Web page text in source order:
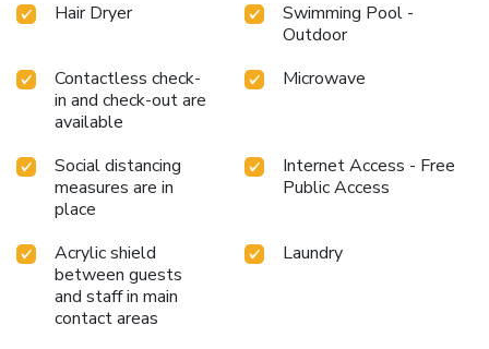
Hair Dryer
Swimming Pool -
Outdoor
Contactless check-
in and check-out are
available
Microwave
Social distancing
measures are in
place
Internet Access - Free
Public Access
Acrylic shield
between guests
and staff in main
contact areas
Laundry